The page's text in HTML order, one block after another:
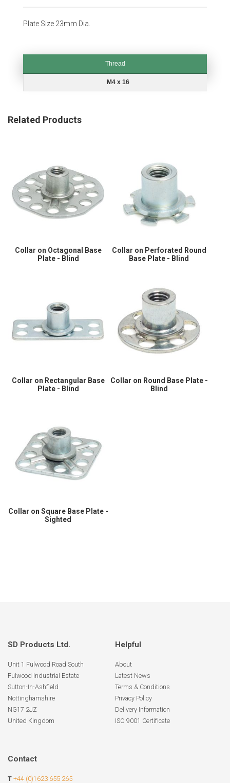
Plate Size 23mm Dia.
Thread
M4 x 16
Related Products
Collar on Octagonal Base
Plate - Blind
Collar on Perforated Round
Base Plate - Blind
Collar on Rectangular Base
Plate - Blind
Collar on Round Base Plate -
Blind
Collar on Square Base Plate -
Sighted
SD Products Ltd.
Unit 1 Fulwood Road South
Fulwood Industrial Estate
Sutton-In-Ashfield
Nottinghamshire
NG17 2JZ
United Kingdom
Helpful
About
Latest News
Terms & Conditions
Privacy Policy
Delivery Information
ISO 9001 Certificate
Contact
T +44 (0)1623 655 265